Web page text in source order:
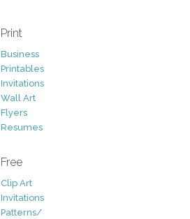
Print
Business
Printables
Invitations
Wall Art
Flyers
Resumes
Free
Clip Art
Invitations
Patterns/